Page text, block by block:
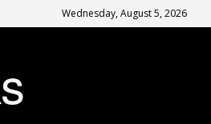
Wednesday, August 5, 2026